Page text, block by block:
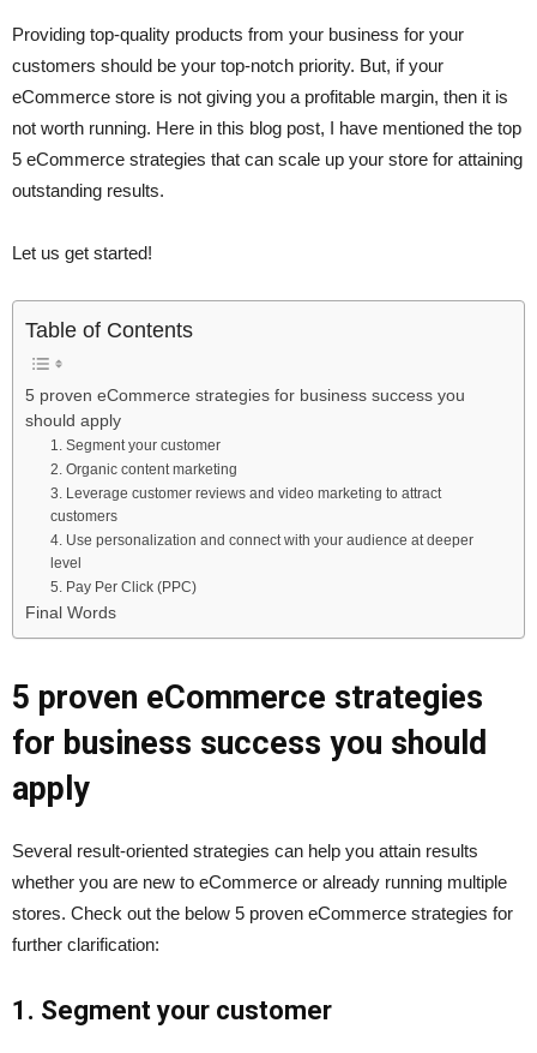
Providing top-quality products from your business for your
customers should be your top-notch priority. But, if your
eCommerce store is not giving you a profitable margin, then it is
not worth running. Here in this blog post, I have mentioned the top
5 eCommerce strategies that can scale up your store for attaining
outstanding results.
Let us get started!
Table of Contents
5 proven eCommerce strategies for business success you
should apply
1. Segment your customer
2. Organic content marketing
3. Leverage customer reviews and video marketing to attract
customers
4. Use personalization and connect with your audience at deeper
level
5. Pay Per Click (PPC)
Final Words
5 proven eCommerce strategies
for business success you should
apply
Several result-oriented strategies can help you attain results
whether you are new to eCommerce or already running multiple
stores. Check out the below 5 proven eCommerce strategies for
further clarification:
1. Segment your customer